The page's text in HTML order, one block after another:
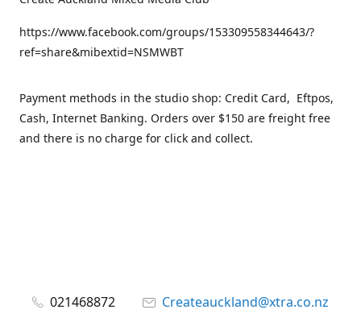
https://www.facebook.com/groups/153309558344643/?
ref=share&mibextid=NSMWBT
Payment methods in the studio shop: Credit Card, Eftpos,
Cash, Internet Banking. Orders over $150 are freight free
and there is no charge for click and collect.
021468872
Createauckland@xtra.co.nz